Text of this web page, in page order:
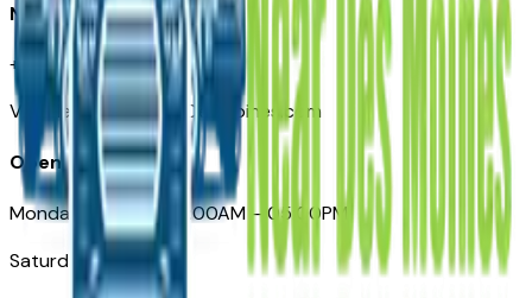
Need Help
+1 (515) 777-7039
VehiclesForSaleNearDesMoines.com
Opening Hours
Monday – Friday: 09:00AM – 05:00PM
Saturday: Closed